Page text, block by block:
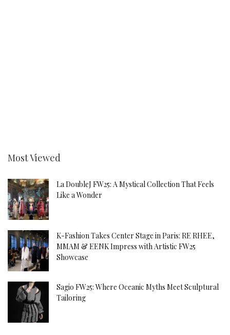
Most Viewed
La DoubleJ FW25: A Mystical Collection That Feels
Like a Wonder
K-Fashion Takes Center Stage in Paris: RE RHEE,
MMAM & EENK Impress with Artistic FW25
Showcase
Sagio FW25: Where Oceanic Myths Meet Sculptural
Tailoring